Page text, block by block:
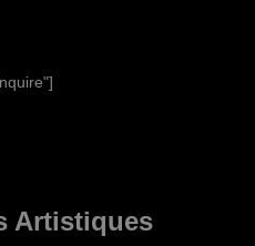
Artistiques